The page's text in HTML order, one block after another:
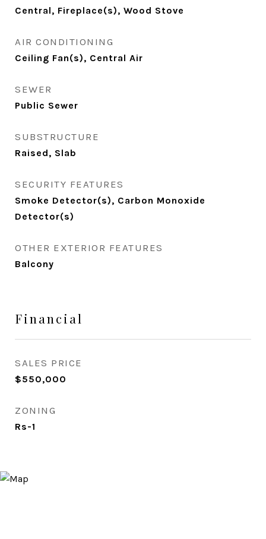
Central, Fireplace(s), Wood Stove
AIR CONDITIONING
Ceiling Fan(s), Central Air
SEWER
Public Sewer
SUBSTRUCTURE
Raised, Slab
SECURITY FEATURES
Smoke Detector(s), Carbon Monoxide
Detector(s)
OTHER EXTERIOR FEATURES
Balcony
Financial
SALES PRICE
$550,000
ZONING
Rs-1